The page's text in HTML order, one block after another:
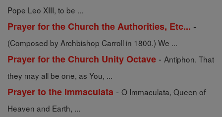
Pope Leo XIII, to be ...
Prayer for the Church the Authorities, Etc... -
(Composed by Archbishop Carroll in 1800.) We ...
Prayer for the Church Unity Octave - Antiphon. That
they may all be one, as You, ...
Prayer to the Immaculata - O Immaculata, Queen of
Heaven and Earth, ...